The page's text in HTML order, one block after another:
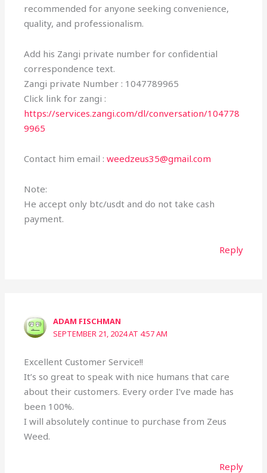
recommended for anyone seeking convenience,
quality, and professionalism.
Add his Zangi private number for confidential
correspondence text.
Zangi private Number : 1047789965
Click link for zangi :
https://services.zangi.com/dl/conversation/104778
9965
Contact him email :weedzeus35@gmail.com
Note:
He accept only btc/usdt and do not take cash
payment.
Reply
ADAM FISCHMAN
SEPTEMBER 21, 2024 AT 4:57 AM
Excellent Customer Service!!
It’s so great to speak with nice humans that care
about their customers. Every order I’ve made has
been 100%.
I will absolutely continue to purchase from Zeus
Weed.
Reply